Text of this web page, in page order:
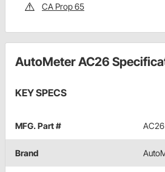
CA Prop 65
AutoMeter AC26
KEY SPECS
MFG. Part # AC26
Brand